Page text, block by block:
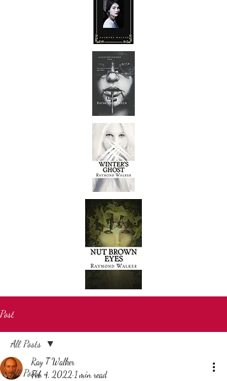
Post
All Posts
All Posts
Ray T Walker
Feb 4, 2022 1 min read